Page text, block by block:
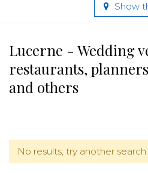
Show
Lucerne - Wedding
restaurants,
and others
No results, try another search.